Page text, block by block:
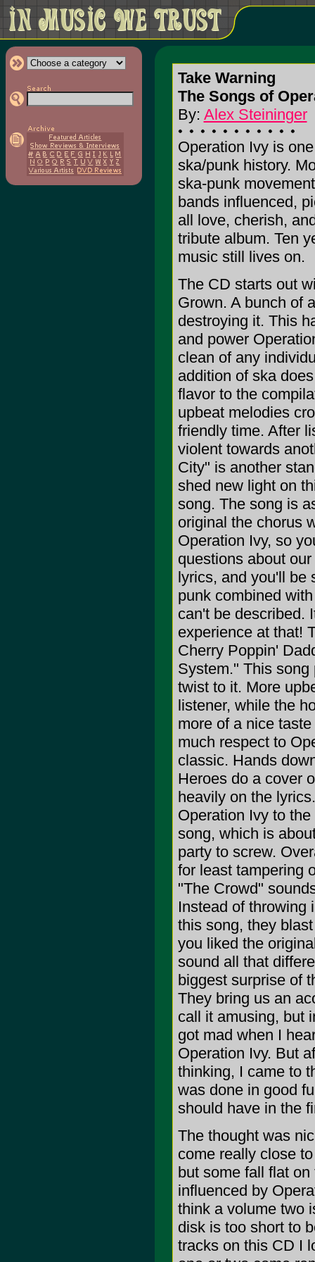
Take Warning
The Songs of
By: Alex Steininger
Operation Ivy is
ska/punk history.
ska-punk
bands influenced,
all love, cherish,
tribute album. Ten
music still lives on.
The CD starts out
Grown. A bunch of
destroying it. This
and power
clean of any
addition of ska
flavor to the
upbeat melodies
friendly time. After
violent towards
City" is another
shed new light on
song. The song is
original the chorus
Operation Ivy, so
questions about
lyrics, and you'll be
punk combined
can't be described.
experience at that!
Cherry Poppin'
System." This
twist to it. More
listener, while the
more of a nice
much respect to
classic. Hands
Heroes do a cover
heavily on the
Operation Ivy to
song, which is
party to screw.
for least tampering
"The Crowd"
Instead of throwing
this song, they
you liked the
sound all that
biggest surprise of
They bring us an
call it amusing, but
got mad when I
Operation Ivy. But
thinking, I came to
was done in good
should have in the
The thought was
come really close
but some fall flat
influenced by
think a volume two
disk is too short to
tracks on this CD I